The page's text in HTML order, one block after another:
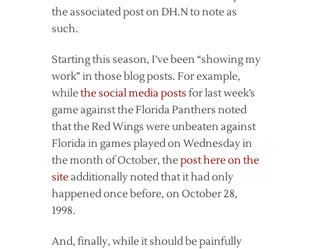
the associated post on DH.N to note as
such.
Starting this season, I’ve been “showing my
work” in those blog posts. For example,
whilethe social media posts for last week’s
game against the Florida Panthers noted
that the Red Wings were unbeaten against
Florida in games played on Wednesday in
the month of October, thepost here on the
siteadditionally noted that it had only
happened once before, on October 28,
1998.
And, finally, while it should be painfully